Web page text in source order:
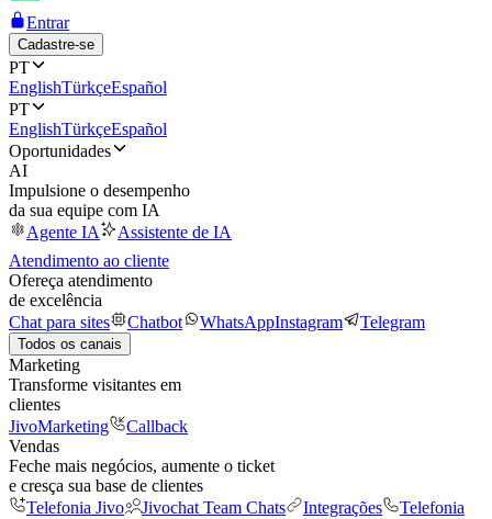
Entrar
Cadastre-se
PT
EnglishTürkçeEspañol
PT
EnglishTürkçeEspañol
Oportunidades
AI
Impulsione o desempenho
da sua equipe com IA
Agente IA
Assistente de IA
Atendimento ao cliente
Ofereça atendimento
de excelência
Chat para sites
Chatbot WhatsAppInstagram Telegram
Todos os canais
Marketing
Transforme visitantes em
clientes
JivoMarketing
Callback
Vendas
Feche mais negócios, aumente o ticket
e cresça sua base de clientes
Telefonia Jivo
Jivochat Team Chats Integrações
Telefonia